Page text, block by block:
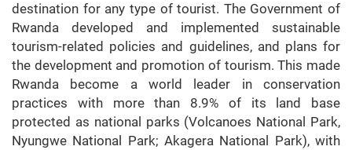
destination for any type of tourist. The Government of
Rwanda developed and implemented sustainable
tourism-related policies and guidelines, and plans for
the development and promotion of tourism. This made
Rwanda become a world leader in conservation
practices with more than 8.9% of its land base
protected as national parks (Volcanoes National Park,
Nyungwe National Park; Akagera National Park), with